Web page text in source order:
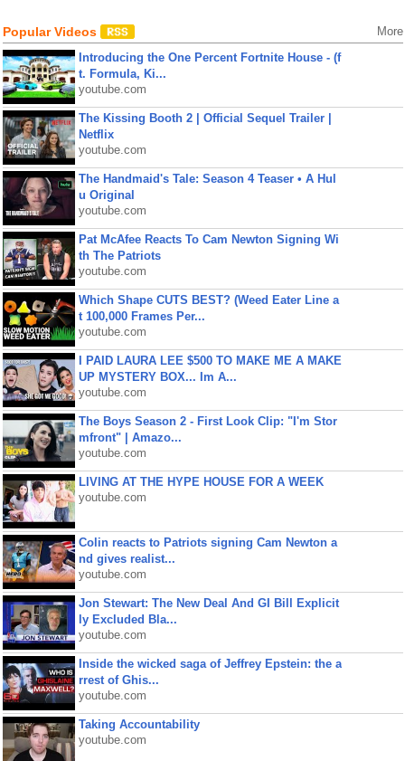
Popular Videos More
Introducing the One Percent Fortnite House - (f
t. Formula, Ki...
youtube.com
The Kissing Booth 2 | Official Sequel Trailer |
Netflix
youtube.com
The Handmaid's Tale: Season 4 Teaser • A Hul
u Original
youtube.com
Pat McAfee Reacts To Cam Newton Signing Wi
th The Patriots
youtube.com
Which Shape CUTS BEST? (Weed Eater Line a
t 100,000 Frames Per...
youtube.com
I PAID LAURA LEE $500 TO MAKE ME A MAKE
UP MYSTERY BOX... Im A...
youtube.com
The Boys Season 2 - First Look Clip: "I'm Stor
mfront" | Amazo...
youtube.com
LIVING AT THE HYPE HOUSE FOR A WEEK
youtube.com
Colin reacts to Patriots signing Cam Newton a
nd gives realist...
youtube.com
Jon Stewart: The New Deal And GI Bill Explicit
ly Excluded Bla...
youtube.com
Inside the wicked saga of Jeffrey Epstein: the a
rrest of Ghis...
youtube.com
Taking Accountability
youtube.com